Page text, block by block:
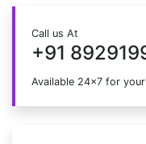
Just give us a
at
Call us At
+91
Available 24x7 for